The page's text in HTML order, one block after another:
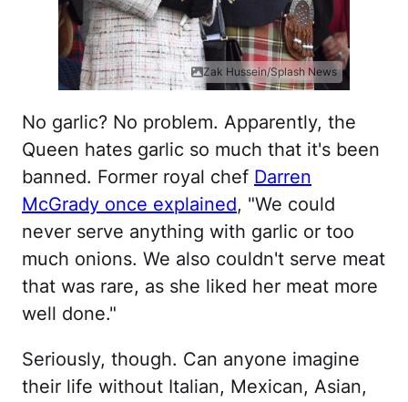
Zak Hussein/Splash News
No garlic? No problem. Apparently, the
Queen hates garlic so much that it's been
banned. Former royal chef Darren
McGrady once explained, "We could
never serve anything with garlic or too
much onions. We also couldn't serve meat
that was rare, as she liked her meat more
well done."
Seriously, though. Can anyone imagine
their life without Italian, Mexican, Asian,